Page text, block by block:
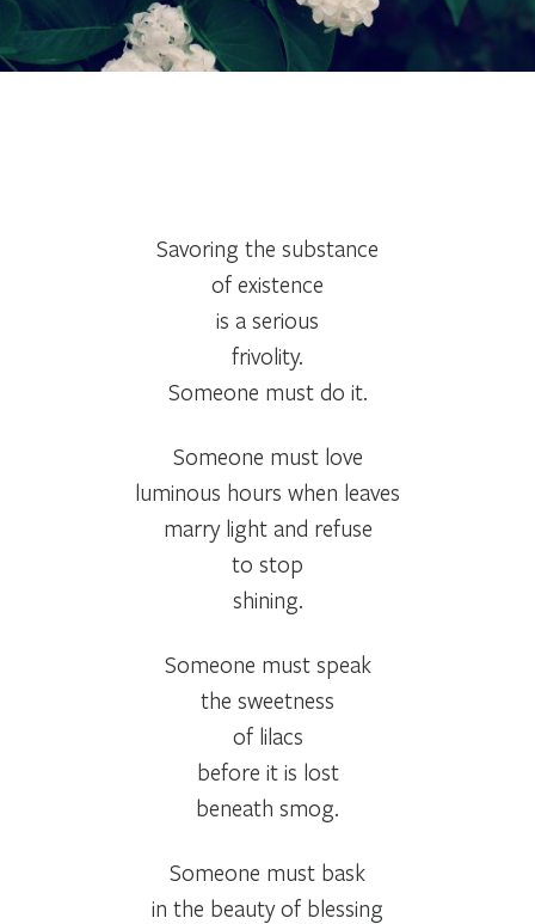
Savoring the substance
of existence
is a serious
frivolity.
Someone must do it.
Someone must love
luminous hours when leaves
marry light and refuse
to stop
shining.
Someone must speak
the sweetness
of lilacs
before it is lost
beneath smog.
Someone must bask
in the beauty of blessing